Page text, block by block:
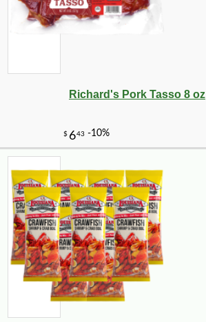
Richard's Pork Tasso 8 oz